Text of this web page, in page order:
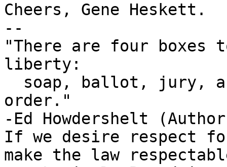
Cheers, Gene Heskett.
--
"There are four boxes
liberty:
order."
-Ed Howdershelt
If we desire respect
make the law